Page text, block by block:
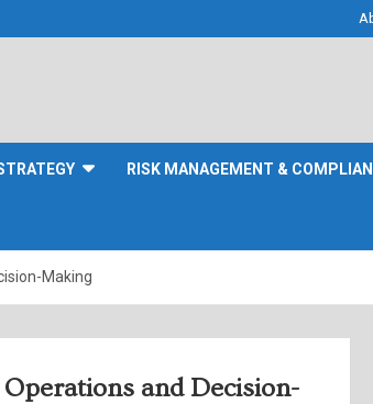
RISK MANAGEMENT &
Making
and Decision-